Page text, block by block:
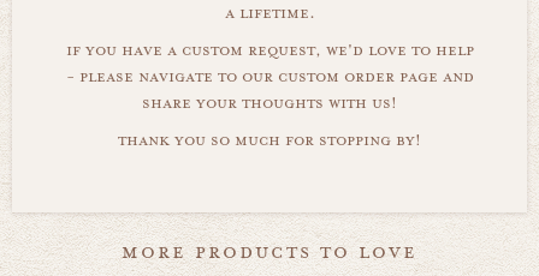
a lifetime.
if you have a custom request, we'd love to help
- please navigate to our custom order page and
share your thoughts with us!
thank you so much for stopping by!
more products to love